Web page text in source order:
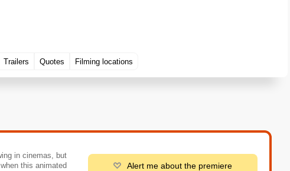
Trailers Quotes Filming locations
in cinemas, but
this animated
Alert me about the premiere